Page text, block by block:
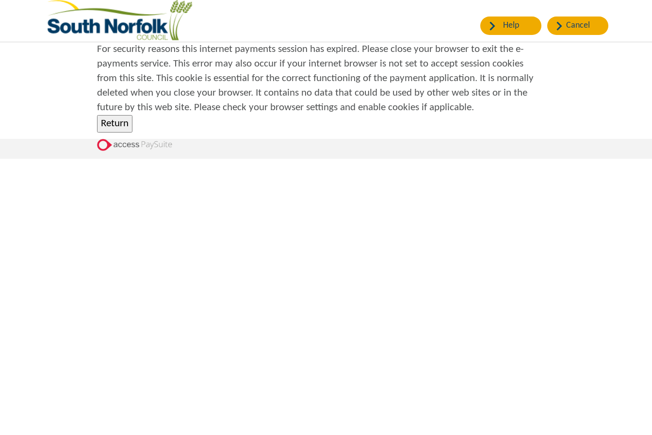
Help Cancel
For security reasons this internet payments session has expired. Please close your browser to exit the e-
payments service. This error may also occur if your internet browser is not set to accept session cookies
from this site. This cookie is essential for the correct functioning of the payment application. It is normally
deleted when you close your browser. It contains no data that could be used by other web sites or in the
future by this web site. Please check your browser settings and enable cookies if applicable.